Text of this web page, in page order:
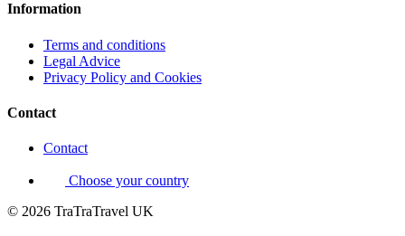
Information
Terms and conditions
Legal Advice
Privacy Policy and Cookies
Contact
Contact
Choose your country
© 2026 TraTraTravel UK